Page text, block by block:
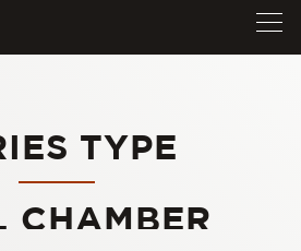
TYPE
CHAMBER